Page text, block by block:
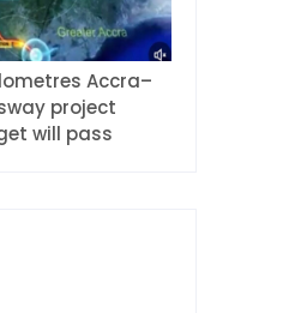
Accra–
project
will pass